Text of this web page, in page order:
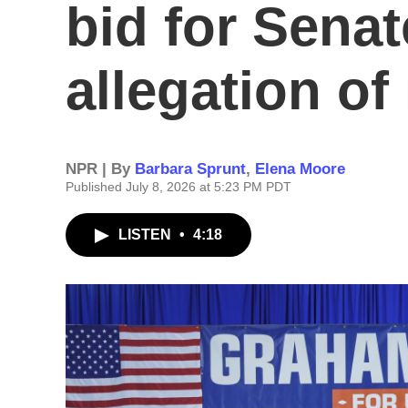
bid for
allegation of
NPR | By Barbara Sprunt, Elena Moore
Published July 8, 2026 at 5:23 PM PDT
LISTEN • 4:18